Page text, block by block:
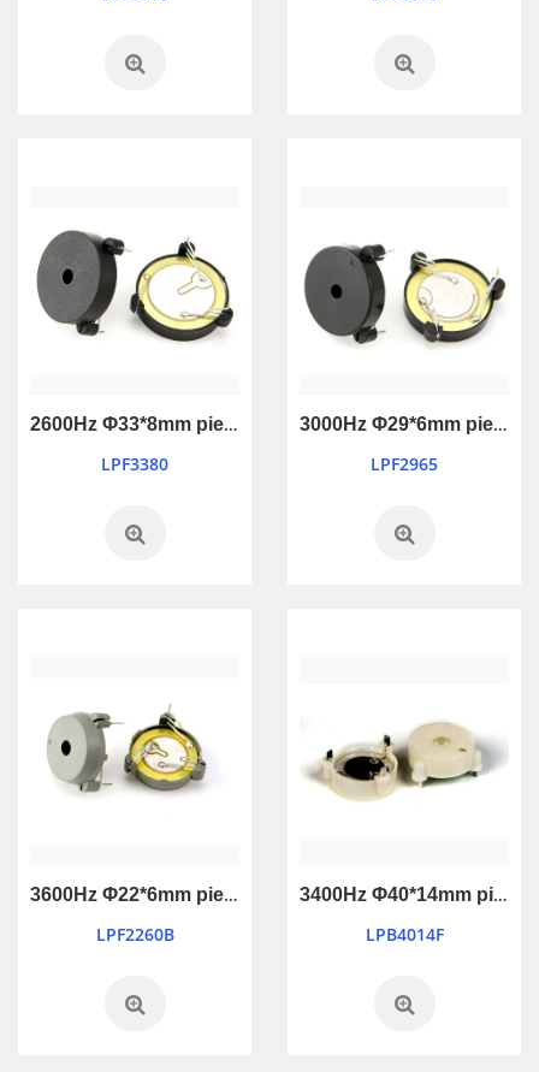
2600Hz Φ33*8mm piezo active buzzer with feedback
LPF3380
3000Hz Φ29*6mm piezo active buzzer with feedback
LPF2965
3600Hz Φ22*6mm piezo active buzzer with feedback
LPF2260B
3400Hz Φ40*14mm piezo active buzzer
LPB4014F